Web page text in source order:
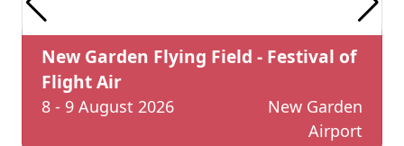
New Garden Flying Field - Festival of
Flight Air
8 - 9 August 2026
New Garden
Airport